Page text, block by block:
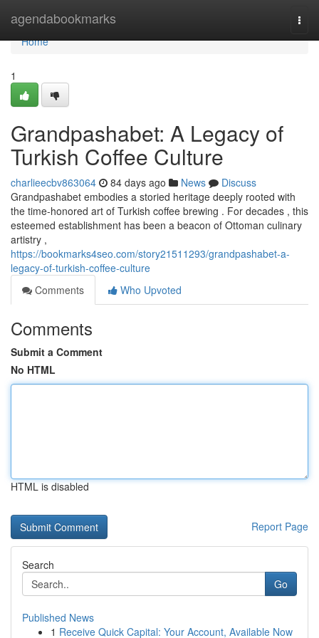
agendabookmarks
Home
Home
1
Grandpashabet: A Legacy of
Turkish Coffee Culture
charlieecbv863064 84 days ago News
Discuss
Grandpashabet embodies a storied heritage deeply rooted with
the time-honored art of Turkish coffee brewing . For decades , this
esteemed establishment has been a beacon of Ottoman culinary
artistry ,
https://bookmarks4seo.com/story21511293/grandpashabet-a-
legacy-of-turkish-coffee-culture
Comments
Who Upvoted
Comments
Submit a Comment
No HTML
HTML is disabled
Report Page
Search
Go
Published News
1 Receive Quick Capital: Your Account, Available Now